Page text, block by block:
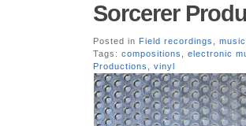
Sorcerer
Posted in Field recordings music
Tags: compositions electronic
Productions
vinyl